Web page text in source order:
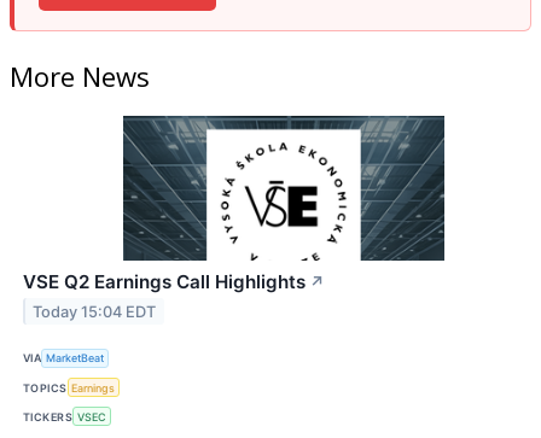
More News
VSE Q2 Earnings Call Highlights ↗
Today 15:04 EDT
VIA MarketBeat
TOPICS Earnings
TICKERS VSEC